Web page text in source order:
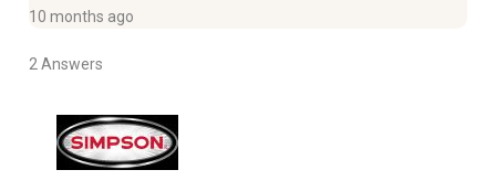
10 months ago
2 Answers